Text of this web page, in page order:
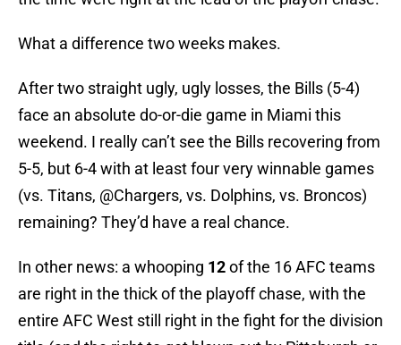
What a difference two weeks makes.
After two straight ugly, ugly losses, the Bills (5-4)
face an absolute do-or-die game in Miami this
weekend. I really can’t see the Bills recovering from
5-5, but 6-4 with at least four very winnable games
(vs. Titans, @Chargers, vs. Dolphins, vs. Broncos)
remaining? They’d have a real chance.
In other news: a whooping 12of the 16 AFC teams
are right in the thick of the playoff chase, with the
entire AFC West still right in the fight for the division